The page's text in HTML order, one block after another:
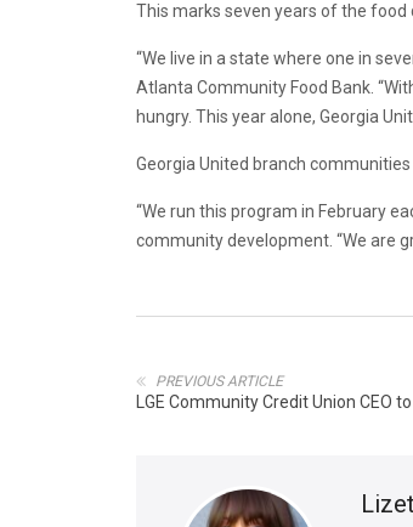
This marks seven years of the
“We live in a state where one in
Atlanta Community Food Bank.
hungry. This year alone, Georgia
Georgia United branch
“We run this program in February
community development. “We are
PREVIOUS ARTICLE
LGE Community Credit Union